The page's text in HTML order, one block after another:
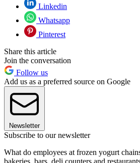
Linkedin
Whatsapp
Pinterest
Share this article
Join the conversation
Follow us
Add us as a preferred source on Google
Newsletter
Subscribe to our newsletter
What do employees at frozen yogurt